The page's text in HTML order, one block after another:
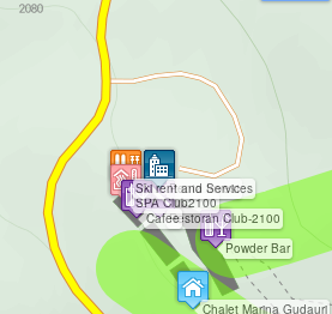
Penta Invest
Chalet Marina Gudauri
Restoran Club-2100
SPA Club2100
Ski rent and Services
Powder Bar
Cafee